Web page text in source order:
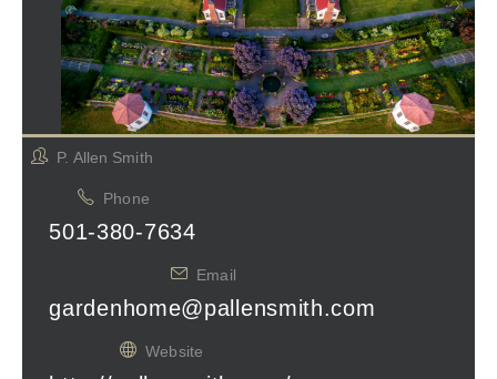
P. Allen Smith
Phone
501-380-7634
Email
gardenhome@pallensmith.com
Website